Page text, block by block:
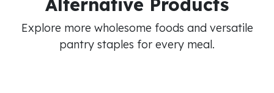
Explore more wholesome foods and versatile
pantry staples for every meal.